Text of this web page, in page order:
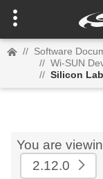
// Software
// Wi-SUN
// Silicon
You are
2.12.0